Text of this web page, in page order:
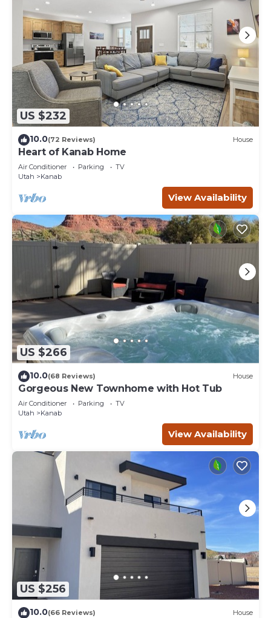
US $232
10.0(72 Reviews) House
Heart of Kanab Home
Air Conditioner Parking
TV
Utah
Kanab
View Availability
US $266
10.0(68 Reviews) House
Gorgeous New Townhome with Hot Tub
Air Conditioner Parking
TV
Utah
Kanab
View Availability
US $256
10.0(66 Reviews) House